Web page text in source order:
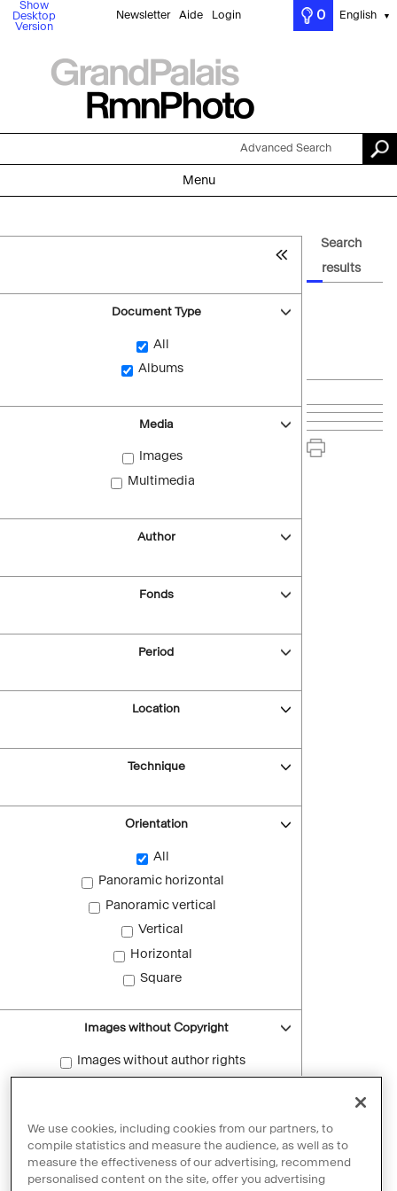
Show
Desktop
Version
Newsletter Aide Login 0 English ▼
Advanced Search
Menu
Document Type
All
Albums
Media
Images
Multimedia
Author
Fonds
Period
Location
Technique
Orientation
All
Panoramic horizontal
Panoramic vertical
Vertical
Horizontal
Square
Images without Copyright
Images without author rights
Reset filters
Search
results
We use cookies, including cookies from our partners, to
compile statistics and measure the audience, as well as to
measure the effectiveness of our advertising, recommend
personalised content on the site, offer you advertising